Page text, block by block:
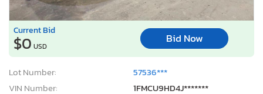
Current Bid
$0 USD
Bid Now
Lot Number:
57536***
VIN Number:
1FMCU9HD4J*******